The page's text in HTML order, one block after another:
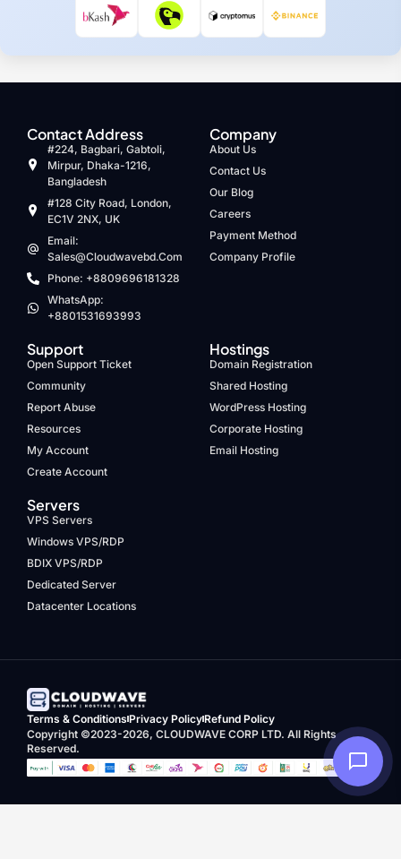
Contact Address
#224, Bagbari, Gabtoli,
Mirpur, Dhaka-1216,
Bangladesh
#128 City Road, London,
EC1V 2NX, UK
Email:
Sales@cloudwavebd.com
Phone: +8809696181328
WhatsApp:
+8801531693993
Company
About Us
Contact Us
Our Blog
Careers
Payment Method
Company Profile
Support
Open Support Ticket
Community
Report Abuse
Resources
My Account
Create Account
Hostings
Domain Registration
Shared Hosting
WordPress Hosting
Corporate Hosting
Email Hosting
Servers
VPS Servers
Windows VPS/RDP
BDIX VPS/RDP
Dedicated Server
Datacenter Locations
Terms & Conditions Privacy PolicyRefund Policy
Copyright ©2023-2026, CLOUDWAVE CORP LTD. All Rights
Reserved.